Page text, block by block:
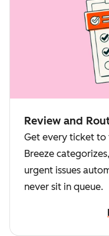
Review and
Get every ticket
Breeze
urgent issues
never sit in queue.